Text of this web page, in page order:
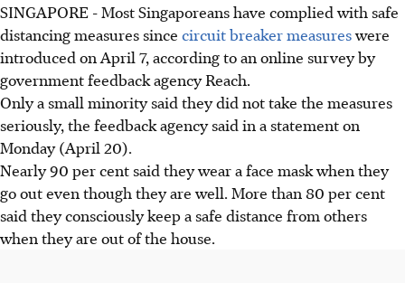
SINGAPORE - Most Singaporeans have complied with safe
distancing measures since circuit breaker measureswere
introduced on April 7, according to an online survey by
government feedback agency Reach.
Only a small minority said they did not take the measures
seriously, the feedback agency said in a statement on
Monday (April 20).
Nearly 90 per cent said they wear a face mask when they
go out even though they are well. More than 80 per cent
said they consciously keep a safe distance from others
when they are out of the house.